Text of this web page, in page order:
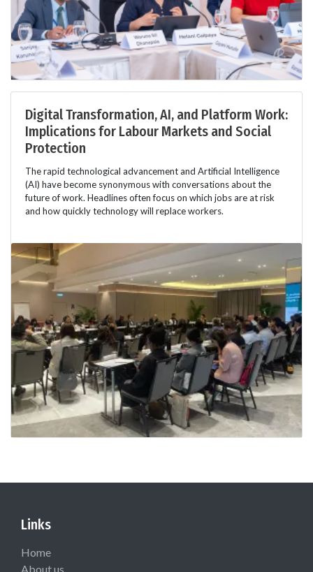
Digital Transformation, AI, and Platform Work:
Implications for Labour Markets and Social
Protection
The rapid technological advancement and Artificial Intelligence
(AI) have become synonymous with conversations about the
future of work. Headlines often focus on which jobs are at risk
and how quickly technology will replace workers.
Links
Home
About us